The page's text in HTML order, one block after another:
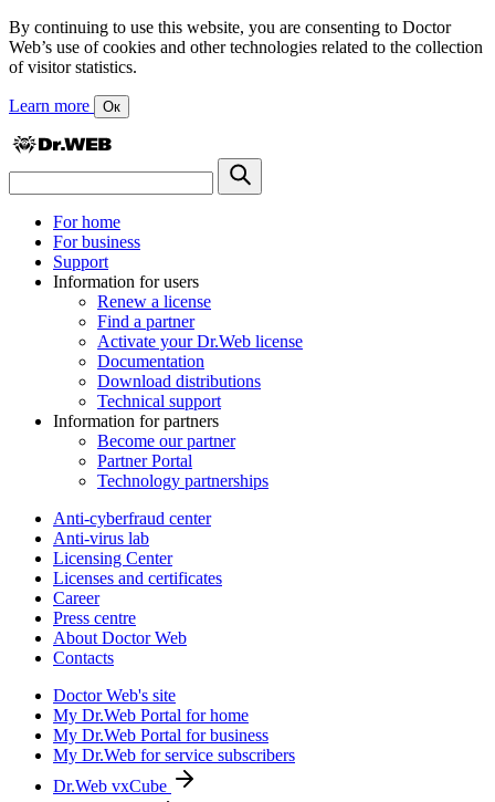
By continuing to use this website, you are consenting to Doctor
Web’s use of cookies and other technologies related to the collection
of visitor statistics.
Learn more Ок
For home
For business
Support
Information for users
Renew a license
Find a partner
Activate your Dr.Web license
Documentation
Download distributions
Technical support
Information for partners
Become our partner
Partner Portal
Technology partnerships
Anti-cyberfraud center
Anti-virus lab
Licensing Center
Licenses and certificates
Career
Press centre
About Doctor Web
Contacts
Doctor Web's site
My Dr.Web Portal for home
My Dr.Web Portal for business
My Dr.Web for service subscribers
Dr.Web vxCube